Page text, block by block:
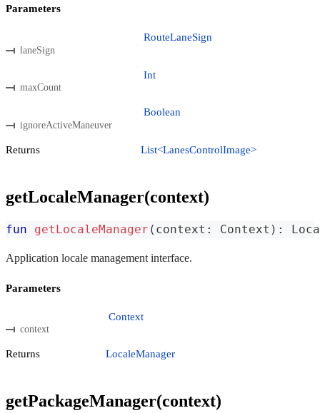
Parameters
laneSign
RouteLaneSign
maxCount
Int
ignoreActiveManeuver
Boolean
Returns List<LanesControlImage>
getLocaleManager(context)
fun getLocaleManager ( context : Context ) :
Application locale management interface.
Parameters
context
Context
Returns LocaleManager
getPackageManager(context)